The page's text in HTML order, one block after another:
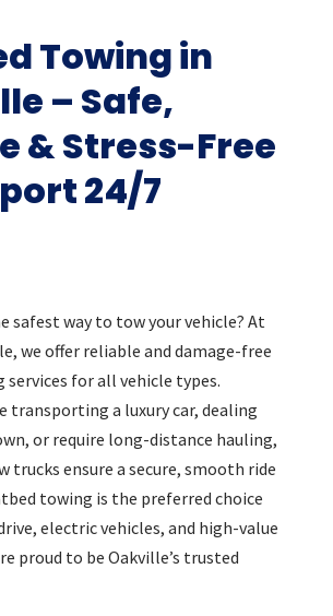
Towing in
– Safe,
& Stress-Free
24/7
safest way to tow your vehicle? At
we offer reliable and damage-free
for all vehicle types.
transporting a luxury car, dealing
or require long-distance hauling,
trucks ensure a secure, smooth ride
towing is the preferred choice
electric vehicles, and high-value
proud to be Oakville’s trusted